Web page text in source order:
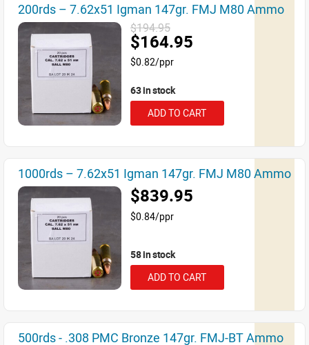
200rds – 7.62x51 Igman 147gr. FMJ M80 Ammo
$194.95
$164.95
$0.82/ppr
63 in stock
ADD TO CART
1000rds – 7.62x51 Igman 147gr. FMJ M80 Ammo
$839.95
$0.84/ppr
58 in stock
ADD TO CART
500rds - .308 PMC Bronze 147gr. FMJ-BT Ammo